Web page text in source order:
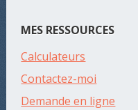
MES RESSOURCES
Calculateurs
Contactez-moi
Demande en ligne